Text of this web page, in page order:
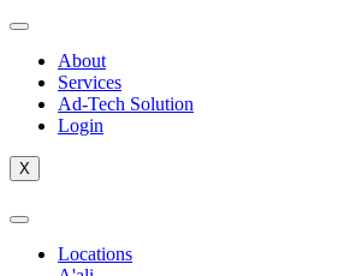
Skip
contentAbout
Services
Ad-Tech Solution
Login
X
Locations